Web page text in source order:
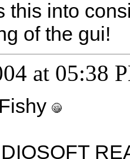
this into
of the gui!
at 05:38